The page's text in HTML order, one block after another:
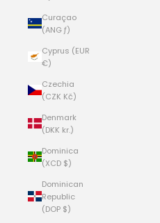
Curaçao
(ANG ƒ)
Cyprus (EUR
€)
Czechia
(CZK Kč)
Denmark
(DKK kr.)
Dominica
(XCD $)
Dominican
Republic
(DOP $)